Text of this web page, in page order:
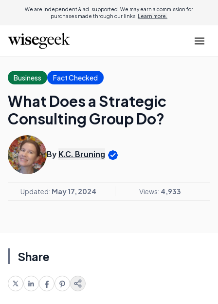
We are independent & ad-supported. We may earn a commission for
purchases made through our links. Learn more.
Business Fact Checked
What Does a Strategic
Consulting Group Do?
By K.C. Bruning
Updated: May 17, 2024 Views: 4,933
Share